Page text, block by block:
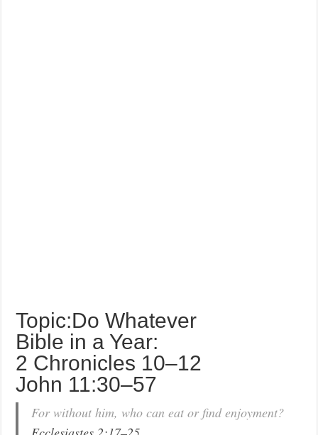
Topic:Do Whatever
Bible in a Year:
2 Chronicles 10–12
John 11:30–57
For without him, who can eat or find enjoyment?